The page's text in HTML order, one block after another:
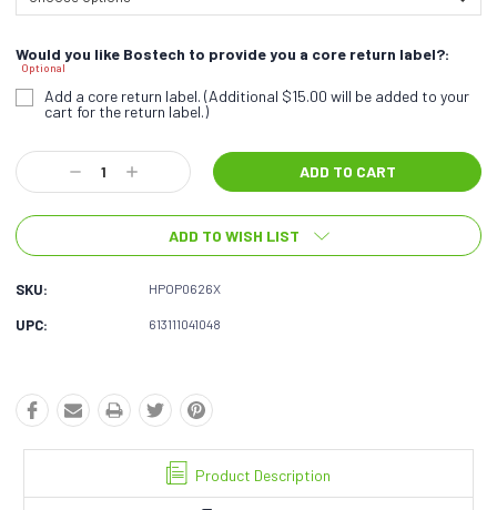
Would you like Bostech to provide you a core return label?:
Optional
Add a core return label. (Additional $15.00 will be added to your
cart for the return label.)
Current
Stock:
Decrease
Quantity:
Increase
Quantity:
ADD TO WISH LIST
SKU: HPOP0626X
UPC: 613111041048
Product Description